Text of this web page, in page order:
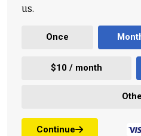
us.
Once
$10 / month
Continue